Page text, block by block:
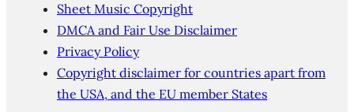
Sheet Music Copyright
DMCA and Fair Use Disclaimer
Privacy Policy
Copyright disclaimer for countries apart from
the USA, and the EU member States